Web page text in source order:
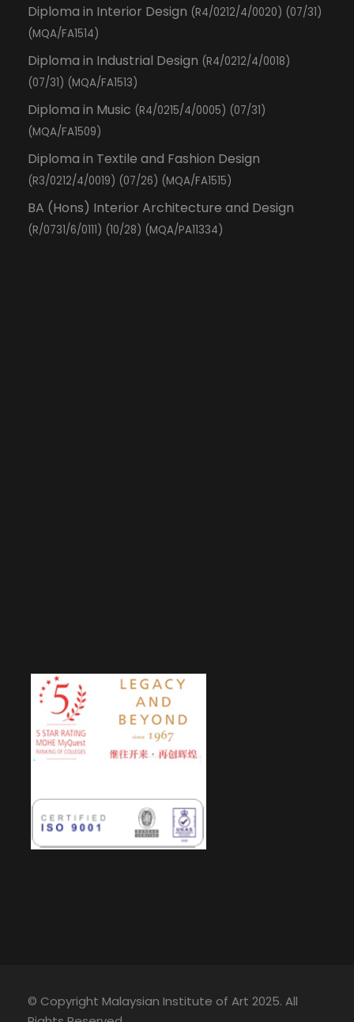
Diploma in Interior Design (R4/0212/4/0020) (07/31)
(MQA/FA1514)
Diploma in Industrial Design (R4/0212/4/0018)
(07/31) (MQA/FA1513)
Diploma in Music (R4/0215/4/0005) (07/31)
(MQA/FA1509)
Diploma in Textile and Fashion Design
(R3/0212/4/0019) (07/26) (MQA/FA1515)
BA (Hons) Interior Architecture and Design
(R/0731/6/0111) (10/28) (MQA/PA11334)
© Copyright Malaysian Institute of Art 2025. All